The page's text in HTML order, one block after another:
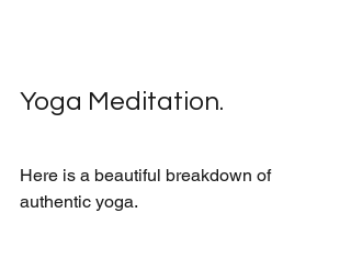
Yoga Meditation.
Here is a beautiful breakdown of
authentic yoga.